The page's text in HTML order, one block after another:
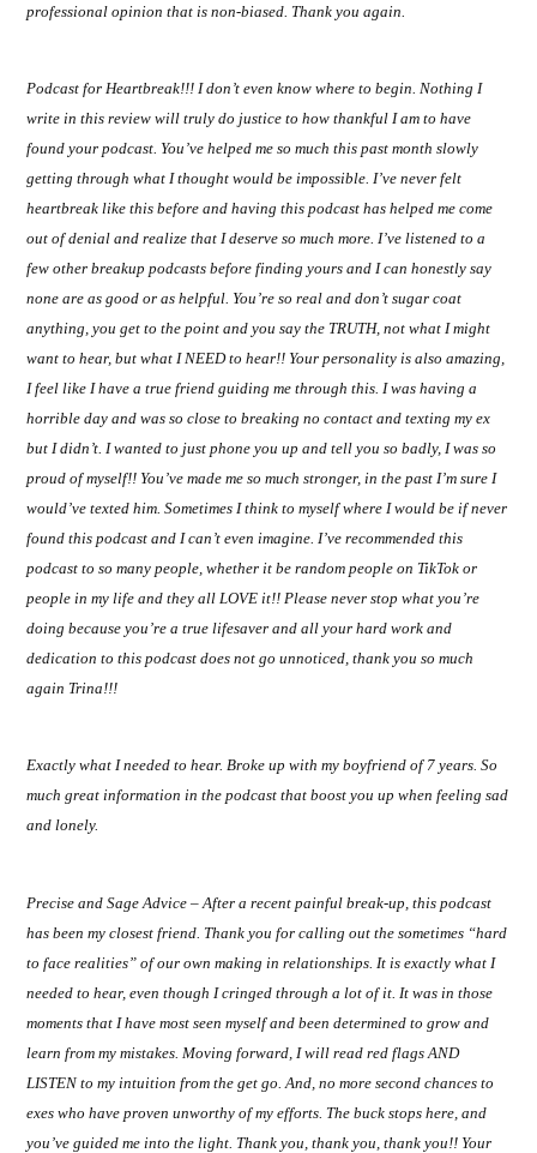
professional opinion that is non-biased. Thank you again.
Podcast for Heartbreak!!! I don’t even know where to begin. Nothing I
write in this review will truly do justice to how thankful I am to have
found your podcast. You’ve helped me so much this past month slowly
getting through what I thought would be impossible. I’ve never felt
heartbreak like this before and having this podcast has helped me come
out of denial and realize that I deserve so much more. I’ve listened to a
few other breakup podcasts before finding yours and I can honestly say
none are as good or as helpful. You’re so real and don’t sugar coat
anything, you get to the point and you say the TRUTH, not what I might
want to hear, but what I NEED to hear!! Your personality is also amazing,
I feel like I have a true friend guiding me through this. I was having a
horrible day and was so close to breaking no contact and texting my ex
but I didn’t. I wanted to just phone you up and tell you so badly, I was so
proud of myself!! You’ve made me so much stronger, in the past I’m sure I
would’ve texted him. Sometimes I think to myself where I would be if never
found this podcast and I can’t even imagine. I’ve recommended this
podcast to so many people, whether it be random people on TikTok or
people in my life and they all LOVE it!! Please never stop what you’re
doing because you’re a true lifesaver and all your hard work and
dedication to this podcast does not go unnoticed, thank you so much
again Trina!!!
Exactly what I needed to hear. Broke up with my boyfriend of 7 years. So
much great information in the podcast that boost you up when feeling sad
and lonely.
Precise and Sage Advice – After a recent painful break-up, this podcast
has been my closest friend. Thank you for calling out the sometimes “hard
to face realities” of our own making in relationships. It is exactly what I
needed to hear, even though I cringed through a lot of it. It was in those
moments that I have most seen myself and been determined to grow and
learn from my mistakes. Moving forward, I will read red flags AND
LISTEN to my intuition from the get go. And, no more second chances to
exes who have proven unworthy of my efforts. The buck stops here, and
you’ve guided me into the light. Thank you, thank you, thank you!! Your